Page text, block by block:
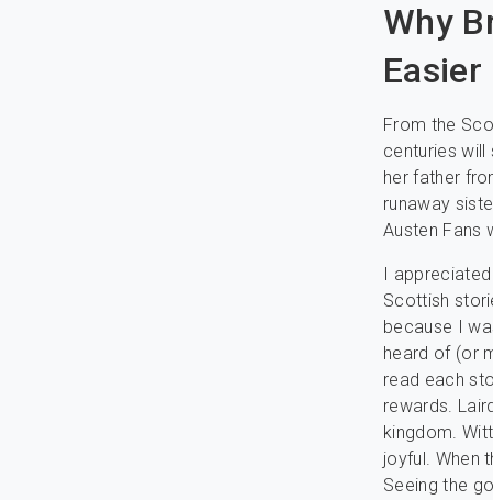
Why
Easier
From the
centuries will
her father
runaway
Austen Fans
I
Scottish
because I
heard of (or
read each
rewards.
kingdom.
joyful. When
Seeing the